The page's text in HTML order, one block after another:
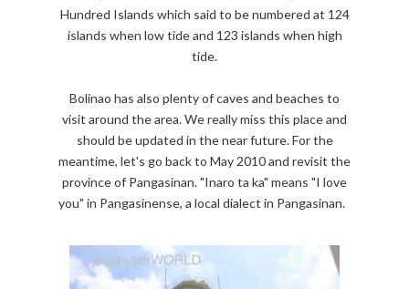
Hundred Islands which said to be numbered at 124
islands when low tide and 123 islands when high
tide.
Bolinao has also plenty of caves and beaches to
visit around the area. We really miss this place and
should be updated in the near future. For the
meantime, let's go back to May 2010 and revisit the
province of Pangasinan. "Inaro ta ka" means "I love
you" in Pangasinense, a local dialect in Pangasinan.